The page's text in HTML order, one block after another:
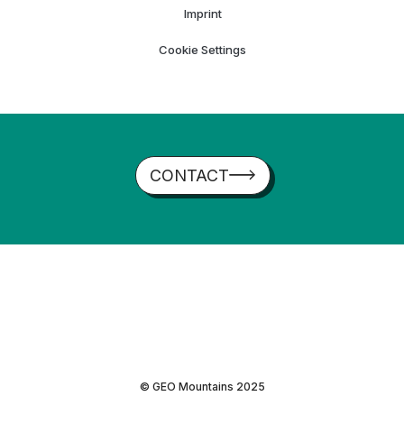
Imprint
Cookie Settings
CONTACT
© GEO Mountains 2025